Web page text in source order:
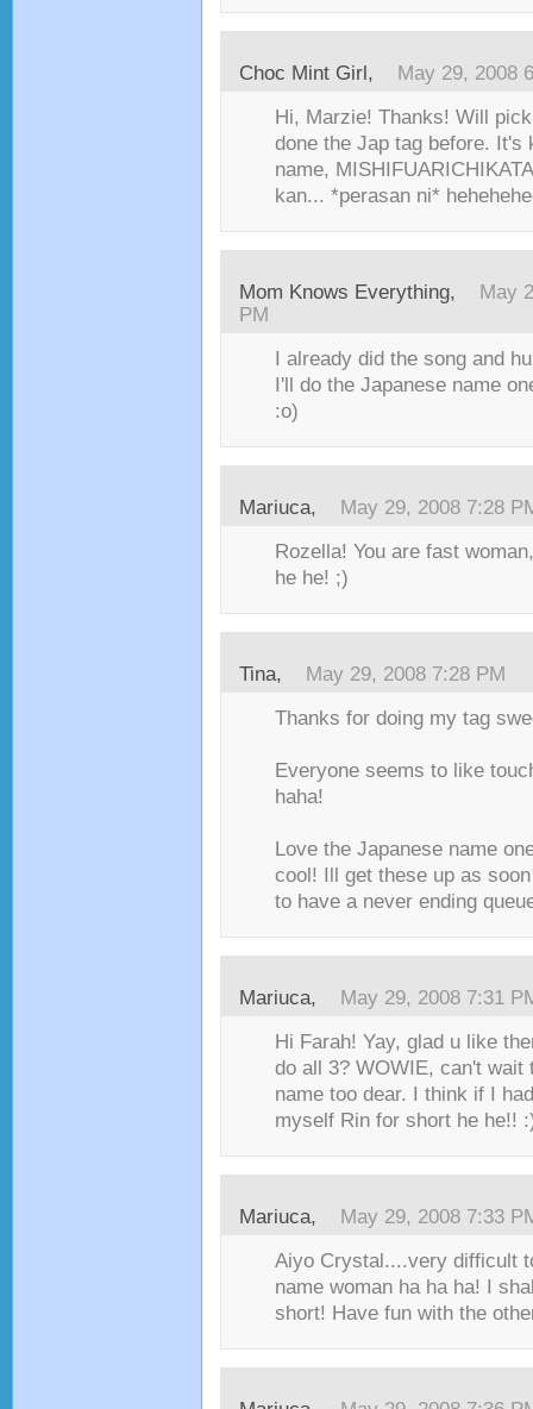
Choc Mint Girl , May 29, 2008
Hi, Marzie! Thanks! Will
done the Jap tag before. It's
name,
kan... *perasan ni*
Mom Knows Everything,
May
PM
I already did the song and
I'll do the Japanese name
:o)
Mariuca, May 29, 2008 7:28
Rozella! You are fast
he he! ;)
Tina, May 29, 2008 7:28 PM
Thanks for doing my tag
Everyone seems to like
haha!
Love the Japanese name
cool! Ill get these up as
to have a never ending
Mariuca, May 29, 2008 7:31
Hi Farah! Yay, glad u like
do all 3? WOWIE, can't wait
name too dear. I think if I
myself Rin for short he he!!
Mariuca, May 29, 2008 7:33
Aiyo Crystal....very difficult
name woman ha ha ha! I
short! Have fun with the